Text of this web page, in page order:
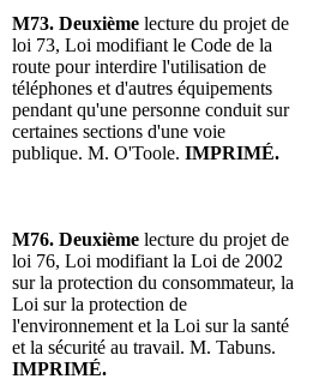
M73. Deuxième lecture du projet de
loi 73, Loi modifiant le Code de la
route pour interdire l'utilisation de
téléphones et d'autres équipements
pendant qu'une personne conduit sur
certaines sections d'une voie
publique. M. O'Toole. IMPRIMÉ.
M76. Deuxième lecture du projet de
loi 76, Loi modifiant la Loi de 2002
sur la protection du consommateur, la
Loi sur la protection de
l'environnement et la Loi sur la santé
et la sécurité au travail. M. Tabuns.
IMPRIMÉ.